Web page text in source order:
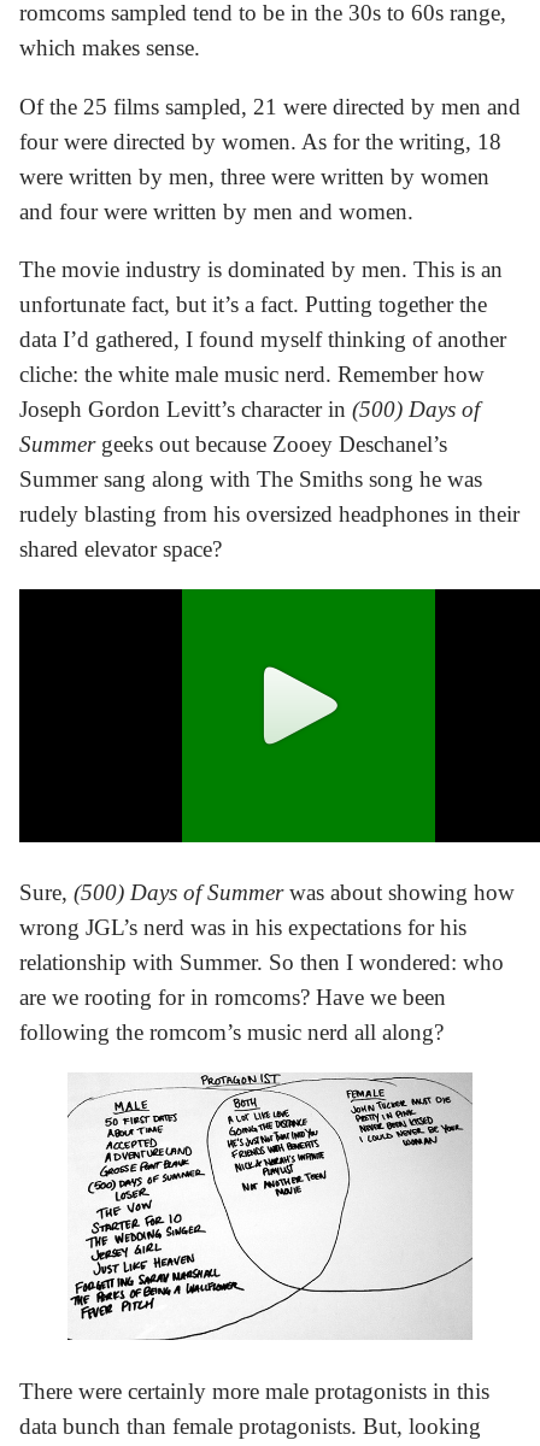
romcoms sampled tend to be in the 30s to 60s range,
which makes sense.
Of the 25 films sampled, 21 were directed by men and
four were directed by women. As for the writing, 18
were written by men, three were written by women
and four were written by men and women.
The movie industry is dominated by men. This is an
unfortunate fact, but it’s a fact. Putting together the
data I’d gathered, I found myself thinking of another
cliche: the white male music nerd. Remember how
Joseph Gordon Levitt’s character in (500) Days of
Summergeeks out because Zooey Deschanel’s
Summer sang along with The Smiths song he was
rudely blasting from his oversized headphones in their
shared elevator space?
Sure, (500) Days of Summerwas about showing how
wrong JGL’s nerd was in his expectations for his
relationship with Summer. So then I wondered: who
are we rooting for in romcoms? Have we been
following the romcom’s music nerd all along?
There were certainly more male protagonists in this
data bunch than female protagonists. But, looking